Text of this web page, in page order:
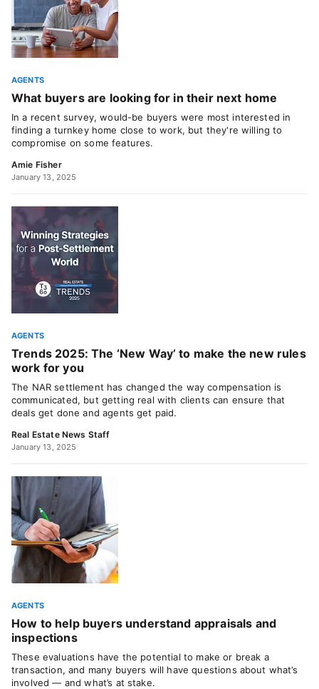
AGENTS
What buyers are looking for in their next home
In a recent survey, would-be buyers were most interested in
finding a turnkey home close to work, but they're willing to
compromise on some features.
Amie Fisher
January 13, 2025
AGENTS
Trends 2025: The ‘New Way’ to make the new rules
work for you
The NAR settlement has changed the way compensation is
communicated, but getting real with clients can ensure that
deals get done and agents get paid.
Real Estate News Staff
January 13, 2025
AGENTS
How to help buyers understand appraisals and
inspections
These evaluations have the potential to make or break a
transaction, and many buyers will have questions about what’s
involved — and what’s at stake.